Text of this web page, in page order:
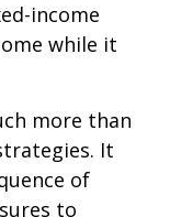
income
while it
more than
It
of
to